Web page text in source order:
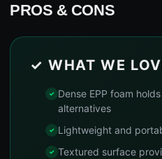
PROS & CONS
✓ WHAT WE
Dense EPP foam
alternatives
Lightweight and
Textured surface